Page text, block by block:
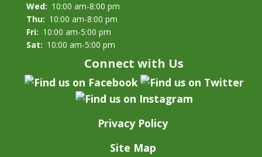
Wed: 10:00 am-8:00 pm
Thu: 10:00 am-8:00 pm
Fri: 10:00 am-5:00 pm
Sat: 10:00 am-5:00 pm
Connect with Us
Privacy Policy
Site Map